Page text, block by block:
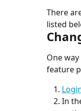
There
listed
One
feature
In